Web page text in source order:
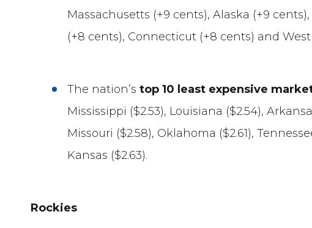
Massachusetts (+9 cents), Alaska (+9
(+8 cents), Connecticut (+8 cents) and
The nation’s top 10 least expensive
Mississippi ($2.53), Louisiana ($2.54),
Missouri ($2.58), Oklahoma ($2.61),
Kansas ($2.63).
Rockies